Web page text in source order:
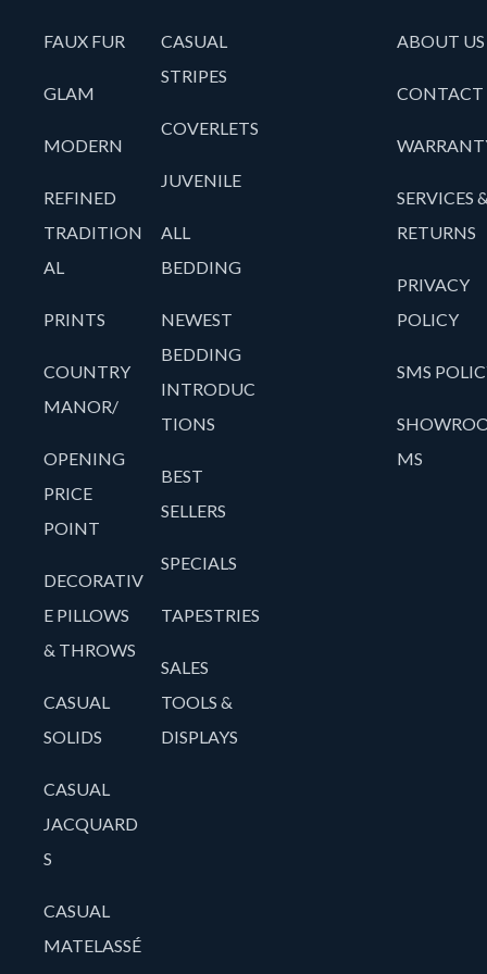
FAUX FUR
GLAM
MODERN
REFINED
TRADITION
AL
PRINTS
COUNTRY
MANOR/
OPENING
PRICE
POINT
DECORATIV
E PILLOWS
& THROWS
CASUAL
SOLIDS
CASUAL
JACQUARD
S
CASUAL
MATELASSÉ
CASUAL
STRIPES
COVERLETS
JUVENILE
ALL
BEDDING
NEWEST
BEDDING
INTRODUC
TIONS
BEST
SELLERS
SPECIALS
TAPESTRIES
SALES
TOOLS &
DISPLAYS
ABOUT US
CONTACT
SERVICES &
RETURNS
PRIVACY
POLICY
SMS
MS